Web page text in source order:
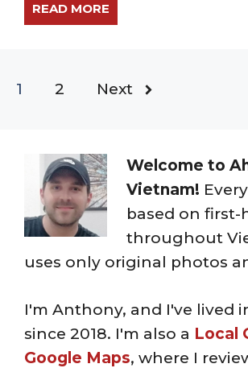
READ MORE
1 2 Next
Welcome to
Vietnam!
based on first-
throughout
uses only original photos
I'm Anthony, and I've lived
since 2018. I'm also a Local
Google Maps, where I